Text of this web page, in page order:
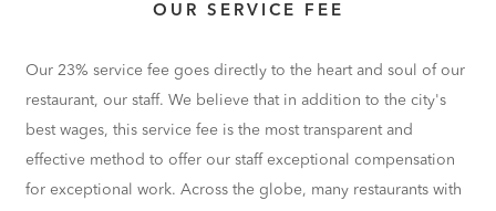
OUR SERVICE FEE
Our 23% service fee goes directly to the heart and soul of our
restaurant, our staff. We believe that in addition to the city's
best wages, this service fee is the most transparent and
effective method to offer our staff exceptional compensation
for exceptional work. Across the globe, many restaurants with